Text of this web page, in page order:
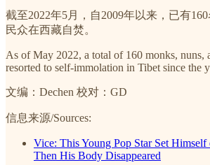
截至2022年5月，自2009年以来，已有
民众在西藏自焚。
As of May 2022, a total of 160 monks, nuns,
resorted to self-immolation in Tibet since the
文编：Dechen 校对：GD
信息来源/Sources:
Vice: This Young Pop Star Set
Then His Body Disappeared